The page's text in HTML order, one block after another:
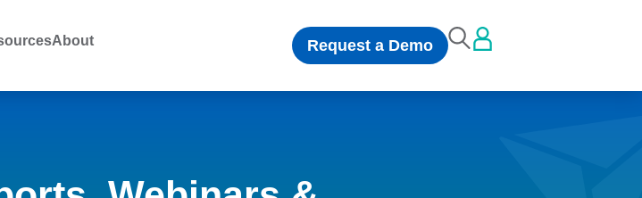
About Request a Demo